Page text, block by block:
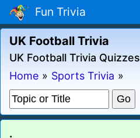
Fun Trivia
UK Football Trivia
UK Football Trivia Quizzes
Home » Sports Trivia »
.